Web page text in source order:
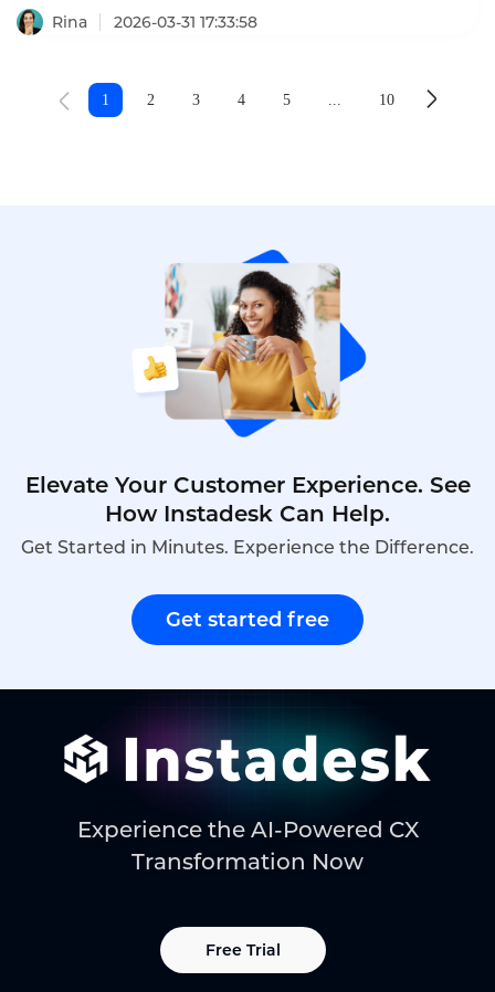
service. Instadesk AI voicebot changes this
dynamic for modern financial institutions.
Rina 2026-03-31 17:33:58
1 2 3 4 5 ... 10
Elevate Your Customer Experience. See
How Instadesk Can Help.
Get Started in Minutes. Experience the Difference.
Get started free
Experience the AI-Powered CX
Transformation Now
Free Trial